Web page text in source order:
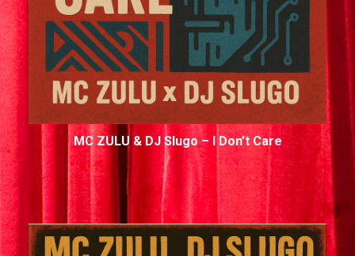
MC ZULU & DJ Slugo – I Don’t Care